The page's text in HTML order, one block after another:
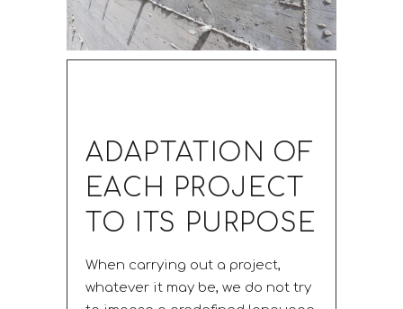
ADAPTATION OF
EACH PROJECT
TO ITS PURPOSE
When carrying out a project,
whatever it may be, we do not try